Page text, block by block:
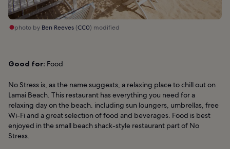
photo by Ben Reeves(CC0) modified
Good for: Food
No Stress is, as the name suggests, a relaxing place to chill out on
Lamai Beach. This restaurant has everything you need for a
relaxing day on the beach. including sun loungers, umbrellas, free
Wi-Fi and a great selection of food and beverages. Food is best
enjoyed in the small beach shack-style restaurant part of No
Stress.